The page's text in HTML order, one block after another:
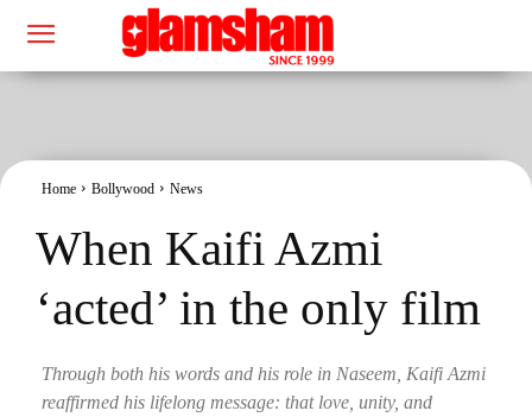
Home Bollywood News
When Kaifi Azmi
‘acted’ in the only film
Through both his words and his role in Naseem, Kaifi Azmi
reaffirmed his lifelong message: that love, unity, and